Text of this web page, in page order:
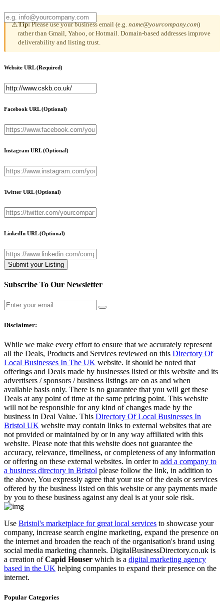
⚠Tip:Please use your business email (e.g. name@yourcompany.com)
rather than Gmail, Yahoo, or Hotmail. Domain-based addresses improve
deliverability and listing trust.
Website URL(Required)
Facebook URL(Optional)
Instagram URL(Optional)
Twitter URL(Optional)
LinkedIn URL(Optional)
Subscribe To Our Newsletter
Disclaimer:
While we make every effort to ensure that we accurately represent
all the Deals, Products and Services reviewed on this Directory Of
Local Businesses In The UK website. It should be noted that
offerings and Deals made by businesses listed or this website and its
advertisers / sponsors / business listings are on as and when
available basis only. There is no guarantee that you will get these
Deals at any point of time at the same pricing point. This website
will not be responsible for any kind of changes made by the
business in Deal Value. This Directory Of Local Businesses In
Bristol UK website may contain links to external websites that are
not provided or maintained by or in any way affiliated with this
website. Please note that this website does not guarantee the
accuracy, relevance, timeliness, or completeness of any information
or offering on these external websites. In order to add a company to
a business directory in Bristol please follow the link, in addition to
the above, You expressly agree that your use of the deals or services
offered by the business listed on this website or any payments made
by you to these business against any deal is at your sole risk.
Use Bristol's marketplace for great local services to showcase your
company, increase search engine marketing, expand the presence on
the internet and broaden the reach of the organisation's brand using
social media marketing channels. DigitalBusinessDirectory.co.uk is
a creation ofCapid Houser which is a digital marketing agency
based in the UK helping companies to expand their presence on the
internet.
Popular Categories